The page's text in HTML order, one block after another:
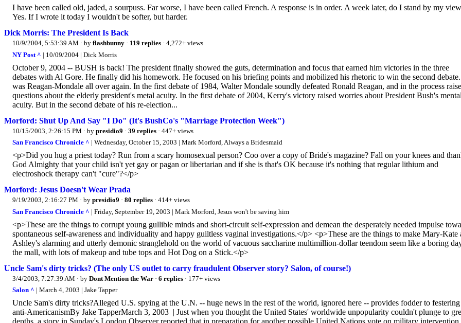
I have been called old, jaded, a sourpuss. Far worse, I have been called French. A response is in order. A week later, do I stand by my
Yes. If I wrote it today I wouldn't be softer, but harder.
Dick Morris: The President Is Back
10/9/2004, 5:53:39 AM · by flashbunny · 119 replies · 4,272+ views
NY Post ^ | 10/09/2004 | Dick Morris
October 9, 2004 -- BUSH is back! The president finally showed the guts, determination and focus that earned him victories in the three
debates with Al Gore. He finally did his homework. He focused on his briefing points and mobilized his rhetoric to win the second
was Reagan-Mondale all over again. In the first debate of 1984, Walter Mondale soundly defeated Ronald Reagan, and in the process
questions about the elderly president's metal acuity. In the first debate of 2004, Kerry's victory raised worries about President Bush's mental
acuity. But in the second debate of his re-election...
Morford: Shut Up And Say "I Do" (It's BushCo's "Marriage Protection Week")
10/15/2003, 2:26:15 PM · by presidio9 · 39 replies · 447+ views
San Francisco Chronicle ^ | Wednesday, October 15, 2003 | Mark Morford, Always a Bridesmaid
<p>Did you hug a priest today? Run from a scary homosexual person? Coo over a copy of Bride's magazine? Fall on your knees and
God Almighty that your child isn't yet gay or pagan or libertarian and if she is that's OK because it's nothing that regular lithium and
electroshock therapy can't "cure"?</p>
Morford: Jesus Doesn't Wear Prada
9/19/2003, 2:16:27 PM · by presidio9 · 80 replies · 414+ views
San Francisco Chronicle ^ | Friday, September 19, 2003 | Mark Morford, Jesus won't be saving him
<p>These are the things to corrupt young gullible minds and short-circuit self-expression and demean the desperately needed impulse
spontaneous self-awareness and individuality and happy guiltless vaginal investigations.</p> <p>These are the things to make Mary-Kate
Ashley's alarming and utterly demonic stranglehold on the world of vacuous saccharine multimillion-dollar teendom seem like a boring
the mall, with lots of makeup and tube tops and Hot Dog on a Stick.</p>
Uncle Sam's dirty tricks? (The only US outlet to carry fraudulent Observer story? Salon, of course!)
3/4/2003, 7:27:39 AM · by Dont Mention the War · 6 replies · 177+ views
Salon ^ | March 4, 2003 | Jake Tapper
Uncle Sam's dirty tricks?Alleged U.S. spying at the U.N. -- huge news in the rest of the world, ignored here -- provides fodder to festering
anti-AmericanismBy Jake TapperMarch 3, 2003 | Just when you thought the United States' worldwide unpopularity couldn't plunge to